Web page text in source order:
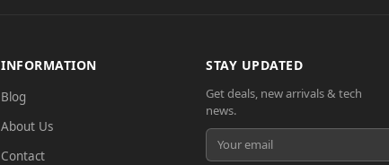
INFORMATION
Blog
About Us
Contact
STAY UPDATED
Get deals, new arrivals & tech
news.